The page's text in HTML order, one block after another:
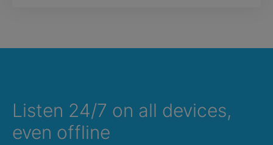
Listen 24/7 on all devices,
even offline